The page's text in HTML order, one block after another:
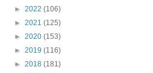
► 2022 (106)
► 2021 (125)
► 2020 (153)
► 2019 (116)
► 2018 (181)